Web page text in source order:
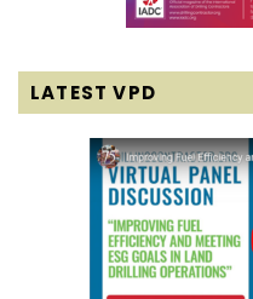
LATEST VPD